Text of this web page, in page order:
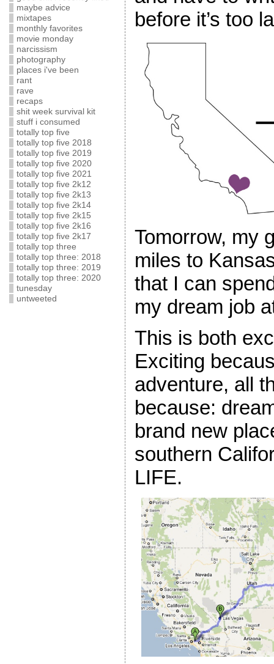
maybe advice
mixtapes
monthly favorites
movie monday
narcissism
photography
places i've been
rant
rave
recaps
shit week survival kit
stuff i consumed
totally top five
totally top five 2018
totally top five 2019
totally top five 2020
totally top five 2021
totally top five 2k12
totally top five 2k13
totally top five 2k14
totally top five 2k15
totally top five 2k16
totally top five 2k17
totally top three
totally top three: 2018
totally top three: 2019
totally top three: 2020
tunesday
untweeted
before it’s too
Tomorrow, my
miles to
that I can
my dream job
This is both
Exciting
adventure, all
because:
brand new
southern
LIFE.